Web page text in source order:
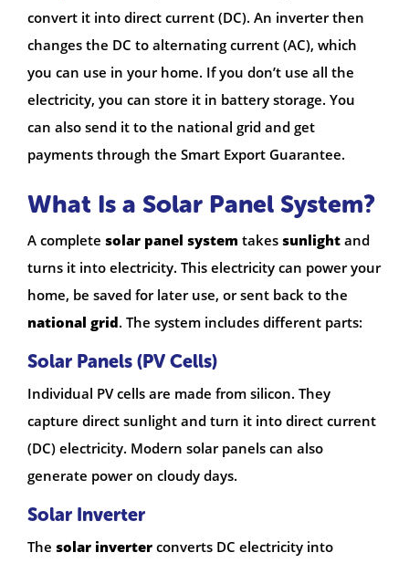
convert it into direct current (DC). An inverter then
changes the DC to alternating current (AC), which
you can use in your home. If you don’t use all the
electricity, you can store it in battery storage. You
can also send it to the national grid and get
payments through the Smart Export Guarantee.
What Is a Solar Panel System?
A complete solar panel system takes sunlight and
turns it into electricity. This electricity can power your
home, be saved for later use, or sent back to the
national grid. The system includes different parts:
Solar Panels (PV Cells)
Individual PV cells are made from silicon. They
capture direct sunlight and turn it into direct current
(DC) electricity. Modern solar panels can also
generate power on cloudy days.
Solar Inverter
The solar inverter converts DC electricity into